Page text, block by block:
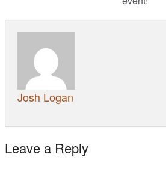
Photo Goodness
Connect
Josh Logan
Leave a Reply